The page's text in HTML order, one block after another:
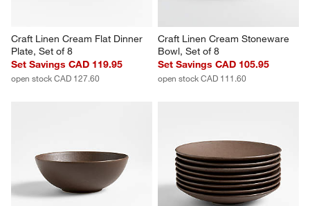
Craft Linen Cream Flat Dinner
Plate, Set of 8
Set Savings CAD 119.95
open stock CAD 127.60
Craft Linen Cream Stoneware
Bowl, Set of 8
Set Savings CAD 105.95
open stock CAD 111.60